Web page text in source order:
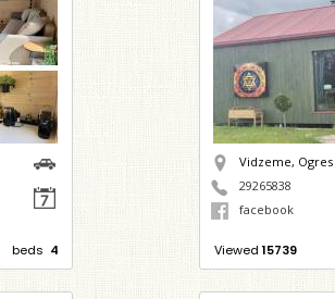
beds 4
Vidzeme, Ogres
29265838
facebook
Viewed15739